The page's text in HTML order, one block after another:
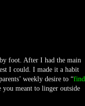
foot. After I had the main
I could. I made it a habit
weekly desire to “find
meant to linger outside